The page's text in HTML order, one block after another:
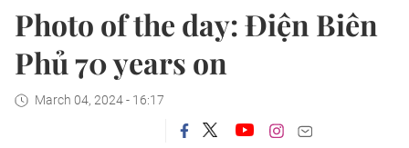
Photo of the day: Điện Biên
Phủ 70 years on
March 04, 2024 - 16:17